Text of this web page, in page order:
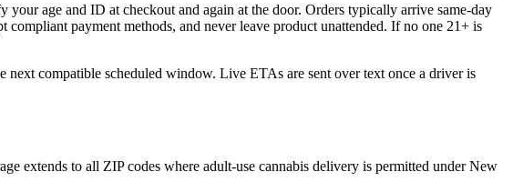
age and ID at checkout and again at the door. Orders typically arrive same-day
payment methods, and never leave product unattended. If no one 21+ is
compatible scheduled window. Live ETAs are sent over text once a driver is
extends to all ZIP codes where adult-use cannabis delivery is permitted under New